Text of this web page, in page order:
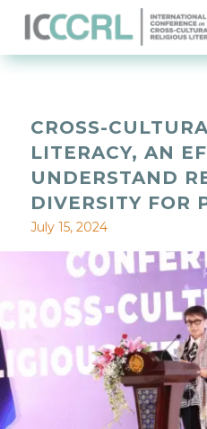
CROSS-
LITERACY, AN
UNDERSTAND
DIVERSITY FOR
July 15, 2024